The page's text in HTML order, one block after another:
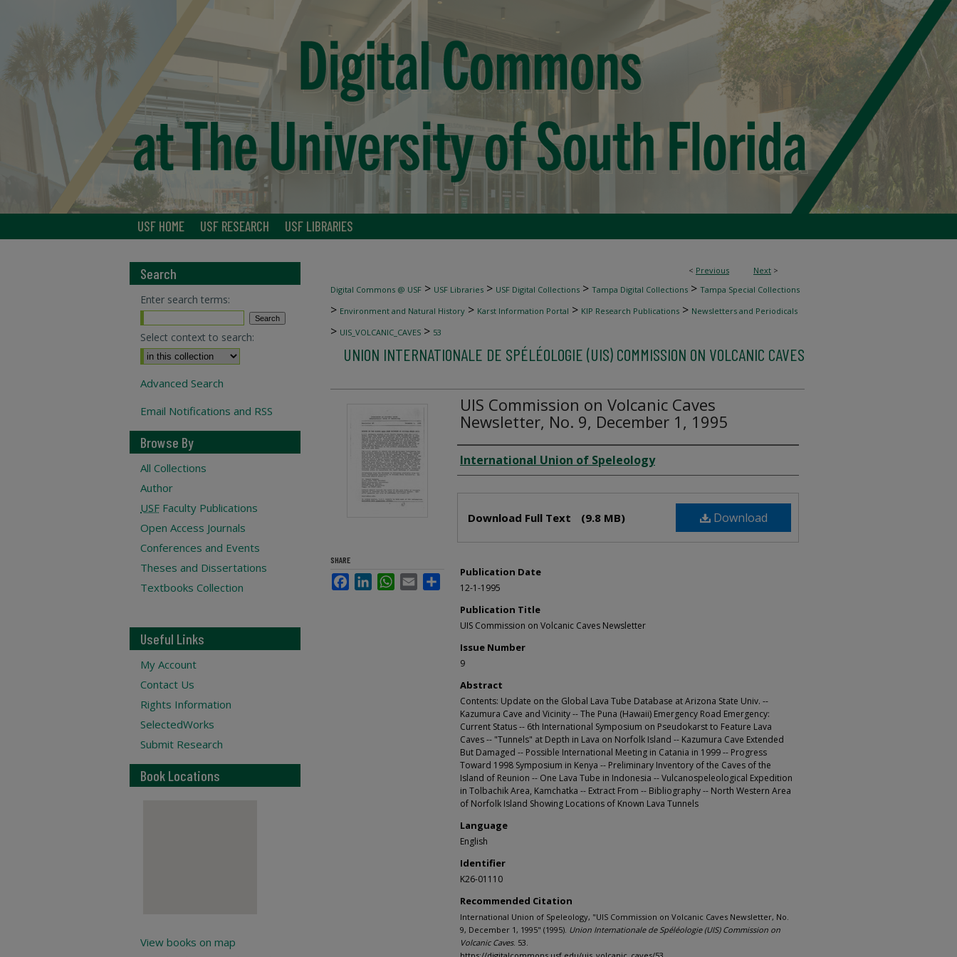
USF HOME USF RESEARCH USF LIBRARIES
< Previous Next >
Digital Commons @ USF > USF Libraries > USF Digital Collections > Tampa Digital Collections > Tampa Special Collections
> Environment and Natural History > Karst Information Portal > KIP Research Publications > Newsletters and Periodicals
> UIS_VOLCANIC_CAVES > 53
UNION INTERNATIONALE DE SPÉLÉOLOGIE (UIS) COMMISSION ON VOLCANIC CAVES
UIS Commission on Volcanic Caves
Newsletter, No. 9, December 1, 1995
Author
International Union of Speleology
Download
Download Full Text (9.8 MB)
Publication Date
12-1-1995
Publication Title
UIS Commission on Volcanic Caves Newsletter
Issue Number
9
Abstract
Contents: Update on the Global Lava Tube Database at Arizona State Univ. --
Kazumura Cave and Vicinity -- The Puna (Hawaii) Emergency Road Emergency:
Current Status -- 6th International Symposium on Pseudokarst to Feature Lava
Caves -- "Tunnels" at Depth in Lava on Norfolk Island -- Kazumura Cave Extended
But Damaged -- Possible International Meeting in Catania in 1999 -- Progress
Toward 1998 Symposium in Kenya -- Preliminary Inventory of the Caves of the
Island of Reunion -- One Lava Tube in Indonesia -- Vulcanospeleological Expedition
in Tolbachik Area, Kamchatka -- Extract From -- Bibliography -- North Western Area
of Norfolk Island Showing Locations of Known Lava Tunnels
Language
English
Identifier
K26-01110
Recommended Citation
International Union of Speleology, "UIS Commission on Volcanic Caves Newsletter, No.
9, December 1, 1995" (1995). Union Internationale de Spéléologie (UIS) Commission on
Volcanic Caves. 53.
SHARE
FacebookLinkedInWhatsApp
Email Share
Search
Enter search terms:
Select context to search:
Advanced Search
Email Notifications and RSS
Browse By
All Collections
Author
USF Faculty Publications
Open Access Journals
Conferences and Events
Theses and Dissertations
Textbooks Collection
Useful Links
My Account
Contact Us
Rights Information
SelectedWorks
Submit Research
Book Locations
View books on map